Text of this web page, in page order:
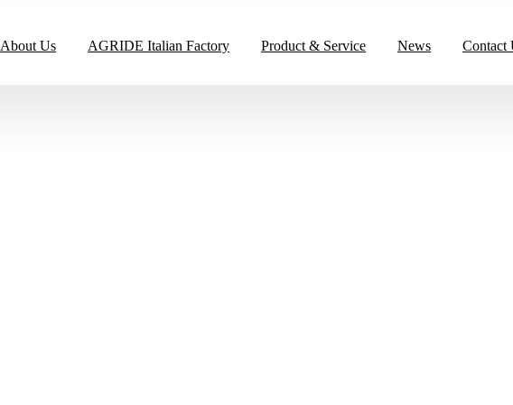
About Us AGRIDE Italian Factory Product & Service News
Contact